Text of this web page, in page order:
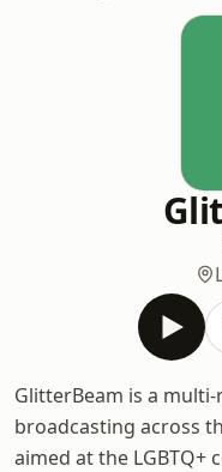
GlitterBeam is a
broadcasting across
aimed at the LGBTQ+